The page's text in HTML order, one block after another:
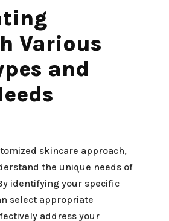
Various
and
skincare approach,
the unique needs of
identifying your specific
select appropriate
address your